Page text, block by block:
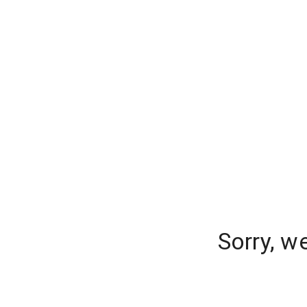
Sorry,